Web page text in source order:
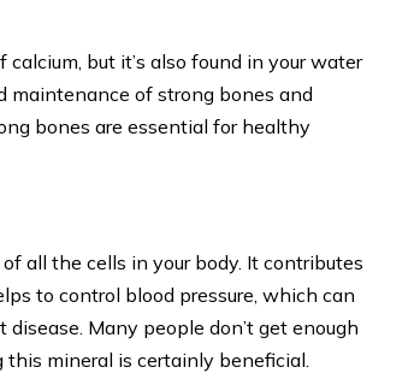
but it’s also found in your water
maintenance of strong bones and
bones are essential for healthy
all the cells in your body. It contributes
to control blood pressure, which can
Many people don’t get enough
mineral is certainly beneficial.